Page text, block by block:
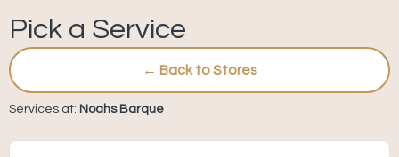
Pick a Service
← Back to Stores
Services at: Noahs Barque